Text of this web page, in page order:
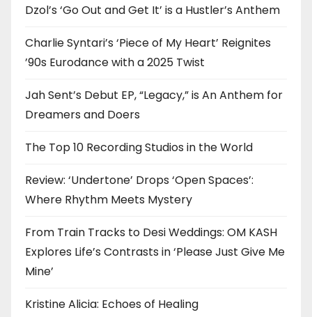
Dzol’s ‘Go Out and Get It’ is a Hustler’s Anthem
Charlie Syntari’s ‘Piece of My Heart’ Reignites
’90s Eurodance with a 2025 Twist
Jah Sent’s Debut EP, “Legacy,” is An Anthem for
Dreamers and Doers
The Top 10 Recording Studios in the World
Review: ‘Undertone’ Drops ‘Open Spaces’:
Where Rhythm Meets Mystery
From Train Tracks to Desi Weddings: OM KASH
Explores Life’s Contrasts in ‘Please Just Give Me
Mine’
Kristine Alicia: Echoes of Healing